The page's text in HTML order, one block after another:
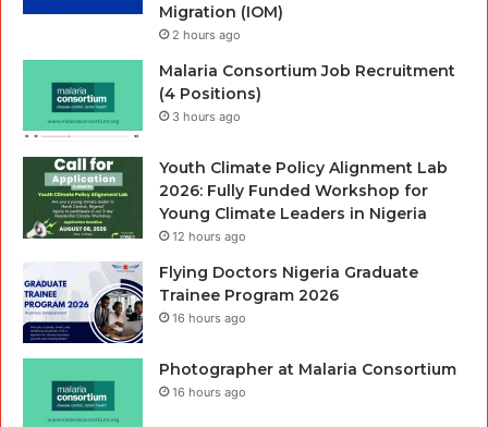
Migration (IOM)
2 hours ago
Malaria Consortium Job Recruitment
(4 Positions)
3 hours ago
Youth Climate Policy Alignment Lab
2026: Fully Funded Workshop for
Young Climate Leaders in Nigeria
12 hours ago
Flying Doctors Nigeria Graduate
Trainee Program 2026
16 hours ago
Photographer at Malaria Consortium
16 hours ago